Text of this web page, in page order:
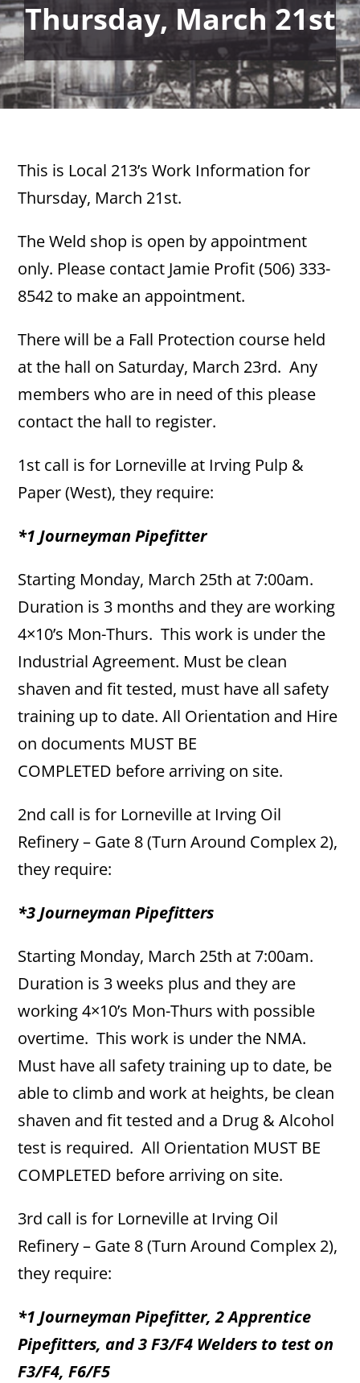
Thursday, March 21st
This is Local 213’s Work Information for
Thursday, March 21st.
The Weld shop is open by appointment
only. Please contact Jamie Profit (506) 333-
8542 to make an appointment.
There will be a Fall Protection course held
at the hall on Saturday, March 23rd. Any
members who are in need of this please
contact the hall to register.
1st call is for Lorneville at Irving Pulp &
Paper (West), they require:
*1 Journeyman Pipefitter
Starting Monday, March 25th at 7:00am.
Duration is 3 months and they are working
4×10’s Mon-Thurs. This work is under the
Industrial Agreement. Must be clean
shaven and fit tested, must have all safety
training up to date. All Orientation and Hire
on documents MUST BE
COMPLETED before arriving on site.
2nd call is for Lorneville at Irving Oil
Refinery – Gate 8 (Turn Around Complex 2),
they require:
*3 Journeyman Pipefitters
Starting Monday, March 25th at 7:00am.
Duration is 3 weeks plus and they are
working 4×10’s Mon-Thurs with possible
overtime. This work is under the NMA.
Must have all safety training up to date, be
able to climb and work at heights, be clean
shaven and fit tested and a Drug & Alcohol
test is required. All Orientation MUST BE
COMPLETED before arriving on site.
3rd call is for Lorneville at Irving Oil
Refinery – Gate 8 (Turn Around Complex 2),
they require:
*1 Journeyman Pipefitter, 2 Apprentice
Pipefitters, and 3 F3/F4 Welders to test on
F3/F4, F6/F5